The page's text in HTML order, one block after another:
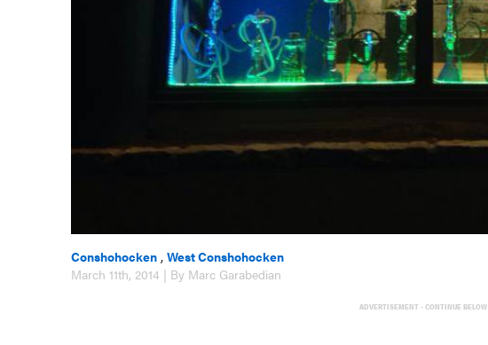
Conshohocken ,West Conshohocken
March 11th, 2014 | By Marc Garabedian
ADVERTISEMENT - CONTINUE BELOW